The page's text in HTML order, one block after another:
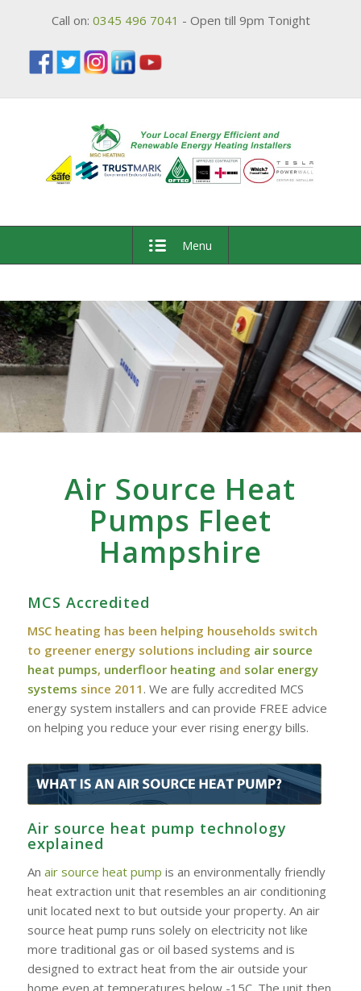
Call on: 0345 496 7041 - Open till 9pm Tonight
Menu
Air Source Heat
Pumps Fleet
Hampshire
MCS Accredited
MSC heating has been helping households switch
to greener energy solutions including air source
heat pumps, underfloor heating and solar energy
systems since 2011 . We are fully accredited MCS
energy system installers and can provide FREE advice
on helping you reduce your ever rising energy bills.
Air source heat pump technology
explained
An air source heat pump is an environmentally friendly
heat extraction unit that resembles an air conditioning
unit located next to but outside your property. An air
source heat pump runs solely on electricity not like
more traditional gas or oil based systems and is
designed to extract heat from the air outside your
home even at temperatures below -15C. The unit then